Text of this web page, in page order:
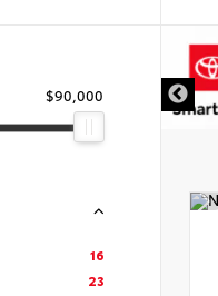
$90,000
16
23